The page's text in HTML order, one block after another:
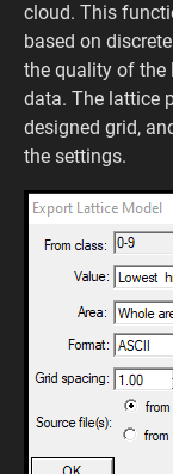
cloud. This
based on
the quality of the
data. The lattice
designed grid,
the settings.